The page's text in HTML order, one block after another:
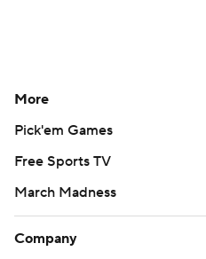
More
Pick'em Games
Free Sports TV
March Madness
Company